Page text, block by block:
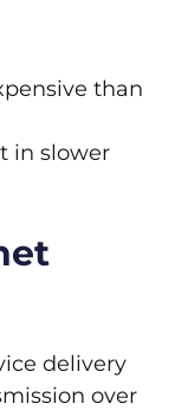
than
in slower
delivery
over